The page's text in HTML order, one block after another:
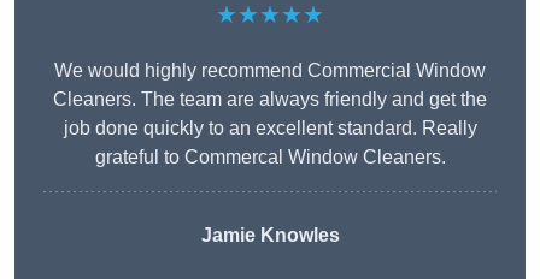
★★★★★
We would highly recommend Commercial Window
Cleaners. The team are always friendly and get the
job done quickly to an excellent standard. Really
grateful to Commercal Window Cleaners.
Jamie Knowles